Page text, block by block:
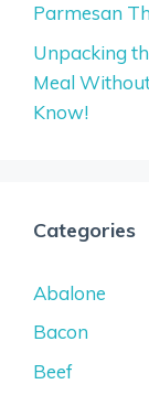
Parmesan
Unpacking
Meal
Know!
Categories
Abalone
Bacon
Beef